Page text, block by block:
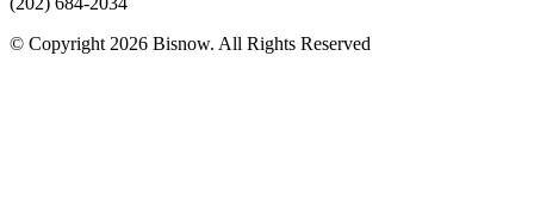
© Copyright 2026 Bisnow. All Rights Reserved